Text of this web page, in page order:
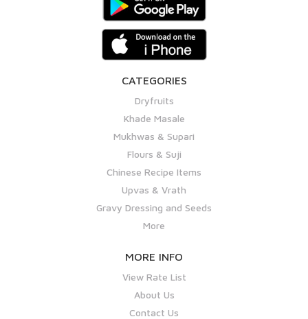
CATEGORIES
Dryfruits
Khade Masale
Mukhwas & Supari
Flours & Suji
Chinese Recipe Items
Upvas & Vrath
Gravy Dressing and Seeds
More
MORE INFO
View Rate List
About Us
Contact Us